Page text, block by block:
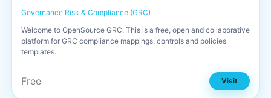
Governance Risk & Compliance (GRC)
Welcome to OpenSource GRC. This is a free, open and collaborative
platform for GRC compliance mappings, controls and policies
templates.
Free Visit